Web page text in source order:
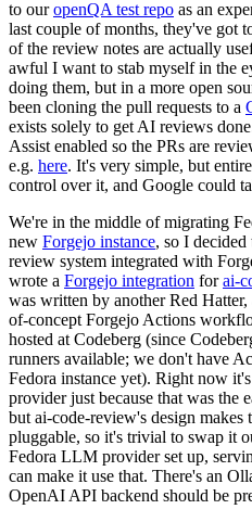
to ouropenQA test repo as an
last couple of months, they've got
of the review notes are actually
awful I want to stab myself in the
doing them, but in a more open
been cloning the pull requests to a
exists solely to get AI reviews
Assist enabled so the PRs are
e.g. here. It's very simple, but
control over it, and Google could
We're in the middle of migrating
new Forgejo instance, so I
review system integrated with
wrote a Forgejo integration forai-
was written by another Red
of-concept Forgejo Actions
hosted at Codeberg (since
runners available; we don't have
Fedora instance yet). Right now
provider just because that was the
but ai-code-review's design
pluggable, so it's trivial to swap it
Fedora LLM provider set up,
can make it use that. There's an
OpenAI API backend should be